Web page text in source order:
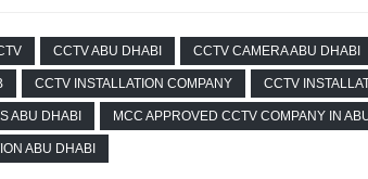
CCTV ABU DHABI CCTV CAMERA ABU DHABI
CCTV INSTALLATION COMPANY CCTV
ABU DHABI MCC APPROVED CCTV COMPANY IN
ABU DHABI